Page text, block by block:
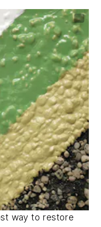
way to restore